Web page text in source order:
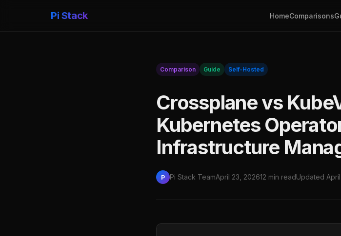
Pi Stack HomeComparisons
Comparison Guide Self-Hosted
Crossplane vs
Kubernetes
Infrastructure
P Pi Stack TeamApril 23, 202612 min readUpdated